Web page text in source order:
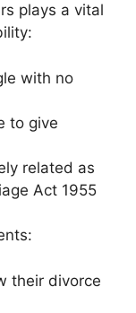
plays a vital
with no
to give
related as
Act 1955
their divorce